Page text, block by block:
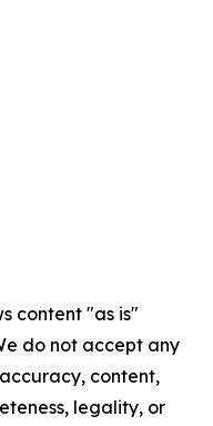
content "as is"
do not accept any
content,
legality, or